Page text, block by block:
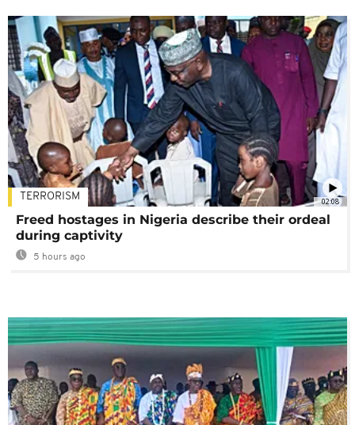
02:08
TERRORISM
Freed hostages in Nigeria describe their ordeal
during captivity
5 hours ago